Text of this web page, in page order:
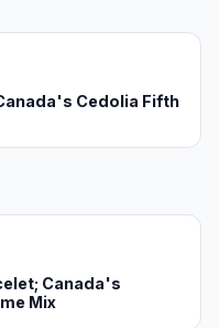
Cedolia Fifth
Canada's
Mix